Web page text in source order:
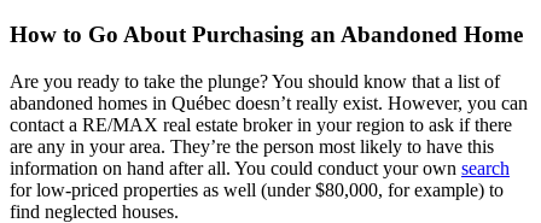
How to Go About Purchasing an Abandoned Home
Are you ready to take the plunge? You should know that a list of
abandoned homes in Québec doesn’t really exist. However, you can
contact a RE/MAX real estate broker in your region to ask if there
are any in your area. They’re the person most likely to have this
information on hand after all. You could conduct your own search
for low-priced properties as well (under $80,000, for example) to
find neglected houses.